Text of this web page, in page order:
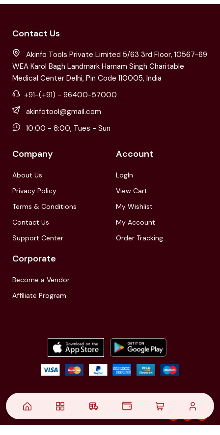
Contact Us
Akinfo Tools Private Limited 5/63 3rd Floor, 10567-69
WEA Karol Bagh Landmark Harnam Singh Charitable
Medical Center Delhi, Pin Code 110005, India
+91-(+91) - 96400-57000
akinfotool@gmail.com
10:00 - 8:00, Tues - Sun
Company
About Us
Privacy Policy
Terms & Conditions
Contact Us
Support Center
Account
LogIn
View Cart
My Wishlist
My Account
Order Tracking
Corporate
Become a Vendor
Affiliate Program
© 2021,| Akinfo Tools Pvt. Ltd. | All rights reserved